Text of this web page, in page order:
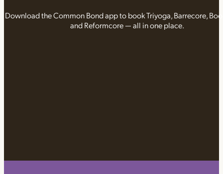
Download the Common Bond app to book Triyoga, Barrecore,
and Reformcore — all in one place.